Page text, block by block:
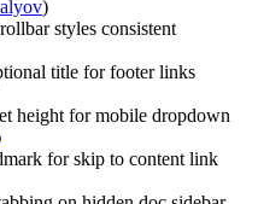
)
styles consistent
title for footer links
height for mobile dropdown
for skip to content link